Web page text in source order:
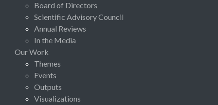
Board of Directors
Scientific Advisory Council
Annual Reviews
In the Media
Our Work
Themes
Events
Outputs
Visualizations